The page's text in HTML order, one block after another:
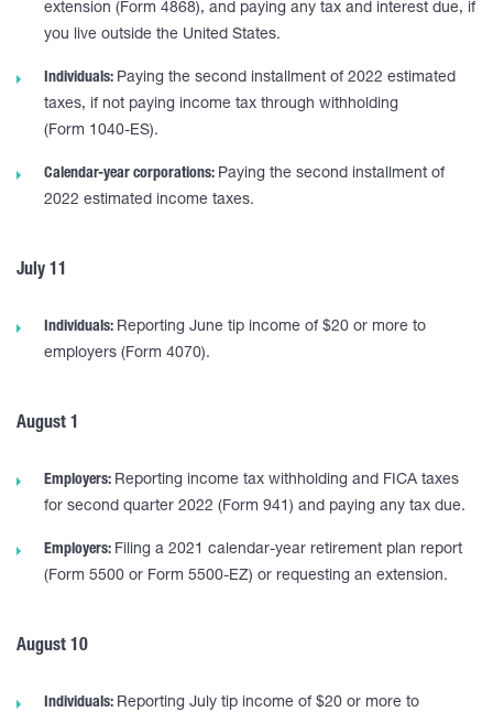
extension (Form 4868), and paying any tax and interest due, if
you live outside the United States.
Individuals: Paying the second installment of 2022 estimated
taxes, if not paying income tax through withholding
(Form 1040-ES).
Calendar-year corporations: Paying the second installment of
2022 estimated income taxes.
July 11
Individuals: Reporting June tip income of $20 or more to
employers (Form 4070).
August 1
Employers: Reporting income tax withholding and FICA taxes
for second quarter 2022 (Form 941) and paying any tax due.
Employers: Filing a 2021 calendar-year retirement plan report
(Form 5500 or Form 5500-EZ) or requesting an extension.
August 10
Individuals: Reporting July tip income of $20 or more to